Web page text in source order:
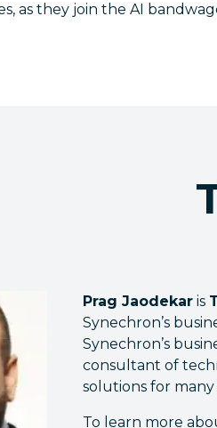
as they join the AI
Prag Jaodekar is
Synechron’s
Synechron’s
consultant of
solutions for
To learn more